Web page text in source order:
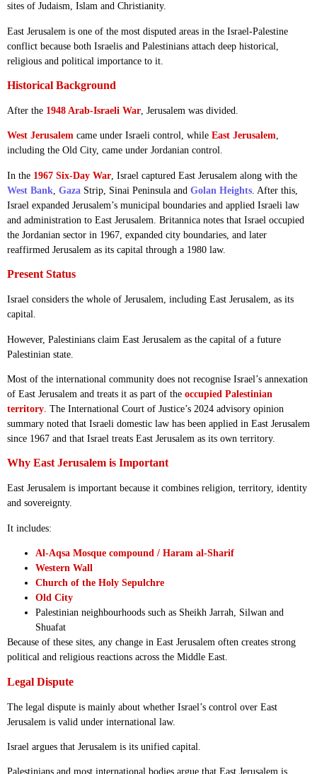
sites of Judaism, Islam and Christianity.
East Jerusalem is one of the most disputed areas in the Israel-Palestine
conflict because both Israelis and Palestinians attach deep historical,
religious and political importance to it.
Historical Background
After the 1948 Arab-Israeli War, Jerusalem was divided.
West Jerusalem came under Israeli control, while East Jerusalem,
including the Old City, came under Jordanian control.
In the 1967 Six-Day War , Israel captured East Jerusalem along with the
West Bank Gaza Strip, Sinai Peninsula and Golan Heights . After this,
Israel expanded Jerusalem’s municipal boundaries and applied Israeli law
and administration to East Jerusalem. Britannica notes that Israel occupied
the Jordanian sector in 1967, expanded city boundaries, and later
reaffirmed Jerusalem as its capital through a 1980 law.
Present Status
Israel considers the whole of Jerusalem, including East Jerusalem, as its
capital.
However, Palestinians claim East Jerusalem as the capital of a future
Palestinian state.
Most of the international community does not recognise Israel’s annexation
of East Jerusalem and treats it as part of the occupied Palestinian
territory. The International Court of Justice’s 2024 advisory opinion
summary noted that Israeli domestic law has been applied in East Jerusalem
since 1967 and that Israel treats East Jerusalem as its own territory.
Why East Jerusalem is Important
East Jerusalem is important because it combines religion, territory, identity
and sovereignty.
It includes:
Al-Aqsa Mosque compound / Haram al-Sharif
Western Wall
Church of the Holy Sepulchre
Old City
Palestinian neighbourhoods such as Sheikh Jarrah, Silwan and
Shuafat
Because of these sites, any change in East Jerusalem often creates strong
political and religious reactions across the Middle East.
Legal Dispute
The legal dispute is mainly about whether Israel’s control over East
Jerusalem is valid under international law.
Israel argues that Jerusalem is its unified capital.
Palestinians and most international bodies argue that East Jerusalem is